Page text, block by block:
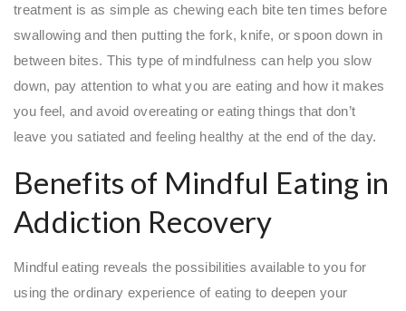
treatment is as simple as chewing each bite ten times before
swallowing and then putting the fork, knife, or spoon down in
between bites. This type of mindfulness can help you slow
down, pay attention to what you are eating and how it makes
you feel, and avoid overeating or eating things that don’t
leave you satiated and feeling healthy at the end of the day.
Benefits of Mindful Eating in
Addiction Recovery
Mindful eating reveals the possibilities available to you for
using the ordinary experience of eating to deepen your